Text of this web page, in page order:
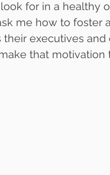
for in a healthy
me how to
executives
that motivation